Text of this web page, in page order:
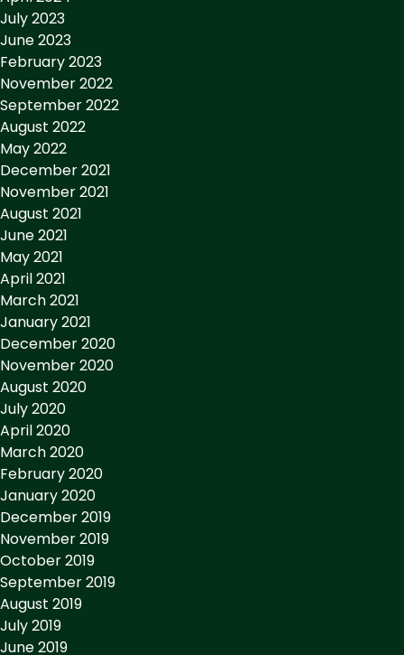
July 2023
June 2023
February 2023
November 2022
September 2022
August 2022
May 2022
December 2021
November 2021
August 2021
June 2021
May 2021
April 2021
March 2021
January 2021
December 2020
November 2020
August 2020
July 2020
April 2020
March 2020
February 2020
January 2020
December 2019
November 2019
October 2019
September 2019
August 2019
July 2019
June 2019